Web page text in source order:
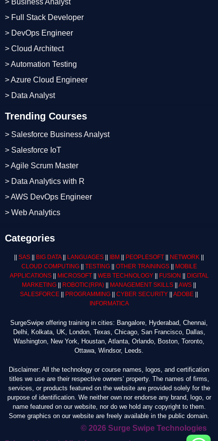
Trending Courses
> Salesforce Business Analyst
> Salesforce IoT
> Agile Scrum Master
> Data Analytics with R
> AWS DevOps Engineer
> Web Analytics
> Business Analyst
> Full Stack Developer
> DevOps Engineer
> Cloud Architect
> Automation Testing
> Azure Cloud Engineer
> Data Analyst
Categories
SAS BIG DATA|| LANGUAGES IBM PEOPLESOFT NETWORK
CLOUD COMPUTING|| TESTING|| OTHER TRAININGS||
MOBILE
APPLICATIONS|| MICROSOFT|| WEB TECHNOLOGY|| FUSION
DIGITAL
MARKETING
ROBOTIC(RPA) MANAGEMENT SKILLS AWS
SALESFORCE
PROGRAMMING CYBER SECURITY ADOBE
INFORMATICA
SurgeSwipe offering training in cities: Bangalore, Hyderabad, Chennai,
Delhi, Kolkata, UK, London, Texas, Chicago, San Francisco, Dallas,
Washington, New York, Houstan, Atlanta, Orlando, Boston, Toronto,
Ottawa, Windsor, Leeds.
Disclaimer: All the technology or course names, logos, and certification
titles we use are their respective owners’ property. The names of firms,
services, or products featured on the website are provided solely for the
purpose of identification. We neither own nor endorse any brand, logo, or
name featured on our website, nor do we hold any copyright to them.
Some graphics on our website are freely available in the public domain.
© 2026 Surge Swipe Technologies